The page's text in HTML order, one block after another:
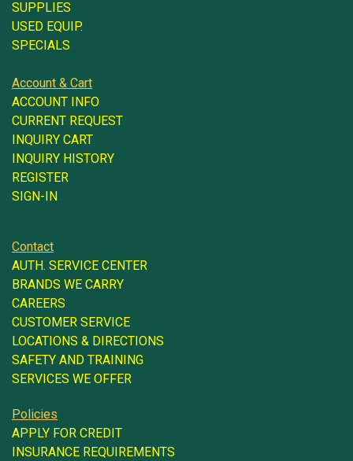
SUPPLIES
USED EQUIP.
SPECIALS
Account & Cart
ACCOUNT INFO
CURRENT REQUEST
INQUIRY CART
INQUIRY HISTORY
REGISTER
SIGN-IN
Contact
AUTH. SERVICE CENTER
BRANDS WE CARRY
CAREERS
CUSTOMER SERVICE
LOCATIONS & DIRECTIONS
SAFETY AND TRAINING
SERVICES WE OFFER
Policies
APPLY FOR CREDIT
INSURANCE REQUIREMENTS